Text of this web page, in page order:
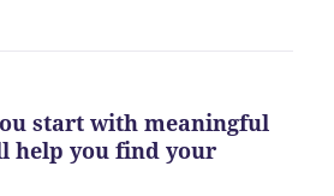
start with meaningful
help you find your